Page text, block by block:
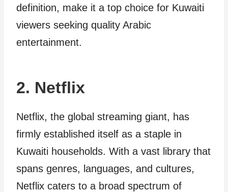
definition, make it a top choice for Kuwaiti
viewers seeking quality Arabic
entertainment.
2. Netflix
Netflix, the global streaming giant, has
firmly established itself as a staple in
Kuwaiti households. With a vast library that
spans genres, languages, and cultures,
Netflix caters to a broad spectrum of